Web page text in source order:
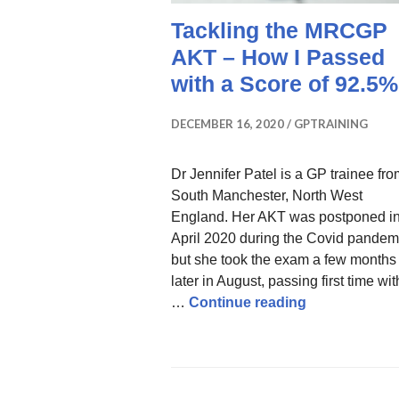
Tackling the MRCGP
AKT – How I Passed
with a Score of 92.5%
DECEMBER 16, 2020 GPTRAINING
Dr Jennifer Patel is a GP trainee
South Manchester, North West
England. Her AKT was postponed in
April 2020 during the Covid
but she took the exam a few months
later in August, passing first time
… Continue reading